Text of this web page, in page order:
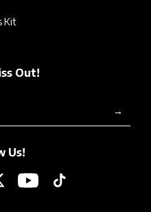
Kit
Out!
→
Us!
YouTubeTikTok